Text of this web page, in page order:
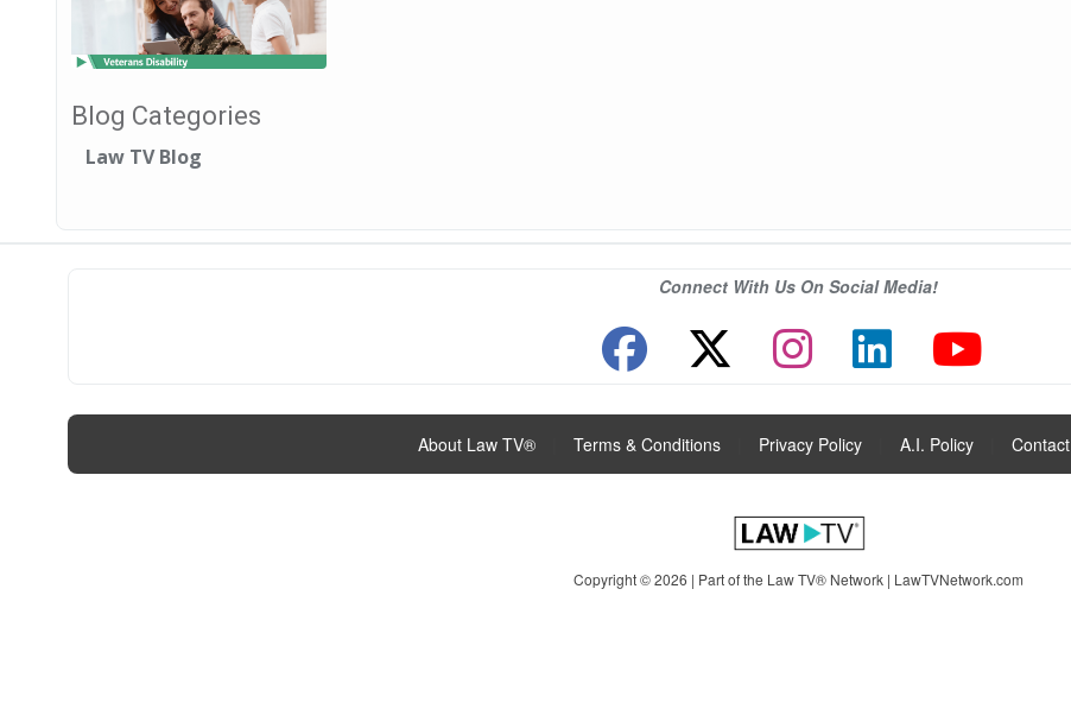
Blog Categories
Law TV Blog
Connect With Us On Social Media!
About Law TV® Terms & Conditions Privacy Policy A.I. Policy Contact
Copyright © 2026 | Part of the Law TV® Network | LawTVNetwork.com